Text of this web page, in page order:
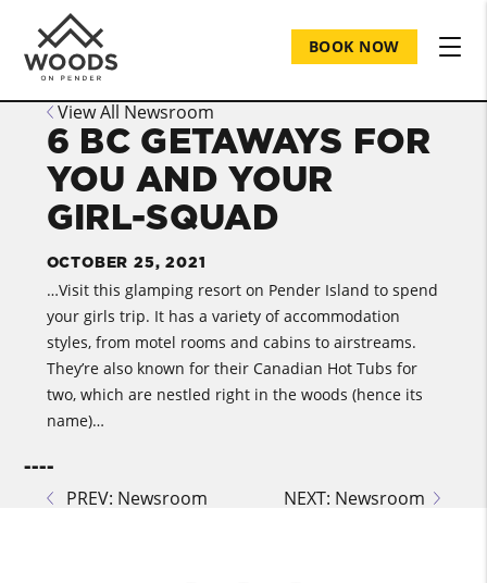
BOOK NOW
View All Newsroom
6 BC GETAWAYS FOR
YOU AND YOUR
GIRL-SQUAD
OCTOBER 25, 2021
…Visit this glamping resort on Pender Island to spend
your girls trip. It has a variety of accommodation
styles, from motel rooms and cabins to airstreams.
They’re also known for their Canadian Hot Tubs for
two, which are nestled right in the woods (hence its
name)…
----
PREV: Newsroom
NEXT: Newsroom